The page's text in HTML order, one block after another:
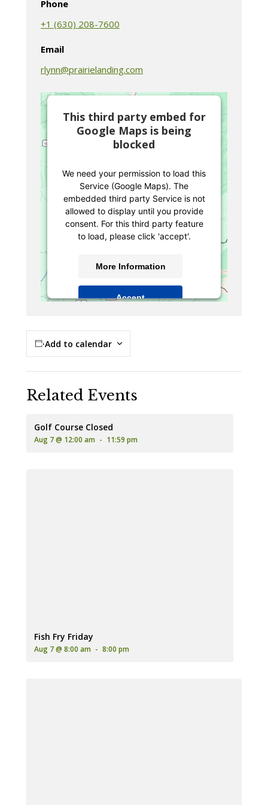
Phone
+1 (630) 208-7600
Email
rlynn@prairielanding.com
This third party embed for
Google Maps is being
blocked
We need your permission to load this
Service (Google Maps). The
embedded third party Service is not
allowed to display until you provide
consent. For this third party feature
to load, please click 'accept'.
More Information
Accept
Management Platform
Add to calendar
Related Events
Golf Course Closed
Aug 7 @ 12:00 am - 11:59 pm
A plate of golden-brown fried fish and french fries, served
Fish Fry Friday
Aug 7 @ 8:00 am - 8:00 pm